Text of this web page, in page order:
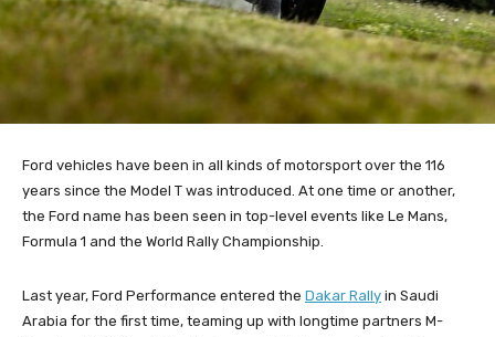
Ford vehicles have been in all kinds of motorsport over the 116
years since the Model T was introduced. At one time or another,
the Ford name has been seen in top-level events like Le Mans,
Formula 1 and the World Rally Championship.
Last year, Ford Performance entered the Dakar Rally in Saudi
Arabia for the first time, teaming up with longtime partners M-